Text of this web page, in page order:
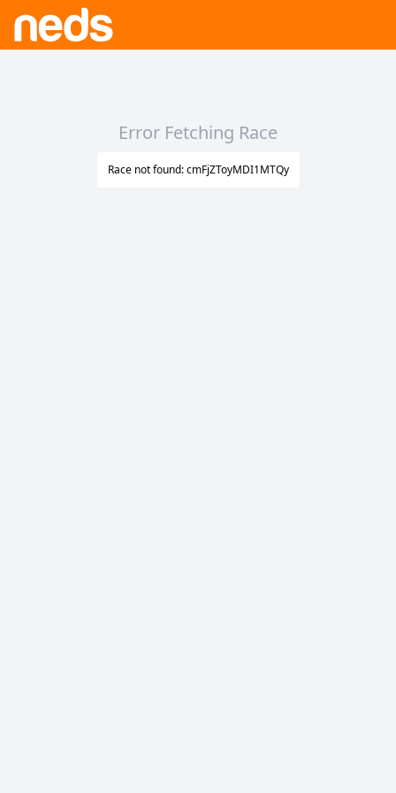
Error Fetching Race
Race not found: cmFjZToyMDI1MTQy